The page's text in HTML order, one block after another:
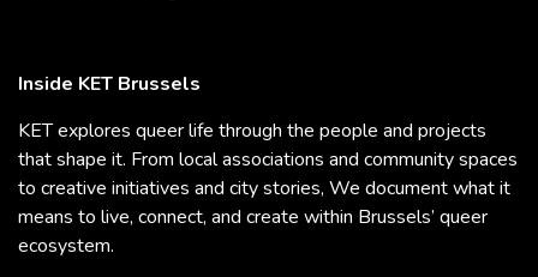
Inside KET Brussels
KET explores queer life through the people and projects
that shape it. From local associations and community spaces
to creative initiatives and city stories, We document what it
means to live, connect, and create within Brussels’ queer
ecosystem.